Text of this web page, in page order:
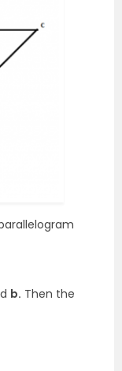
b. Then the